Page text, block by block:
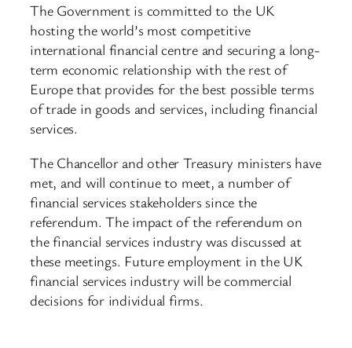
The Government is committed to the UK
hosting the world’s most competitive
international financial centre and securing a long-
term economic relationship with the rest of
Europe that provides for the best possible terms
of trade in goods and services, including financial
services.
The Chancellor and other Treasury ministers have
met, and will continue to meet, a number of
financial services stakeholders since the
referendum. The impact of the referendum on
the financial services industry was discussed at
these meetings. Future employment in the UK
financial services industry will be commercial
decisions for individual firms.